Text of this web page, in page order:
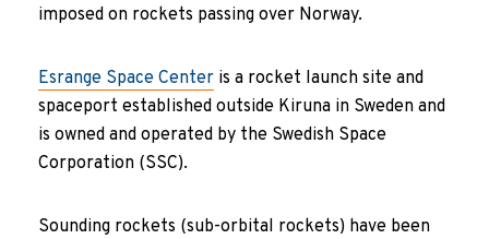
imposed on rockets passing over Norway.
Esrange Space Centeris a rocket launch site and
spaceport established outside Kiruna in Sweden and
is owned and operated by the Swedish Space
Corporation (SSC).
Sounding rockets (sub-orbital rockets) have been